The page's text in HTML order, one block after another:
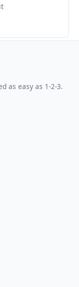
as easy as 1-2-3.